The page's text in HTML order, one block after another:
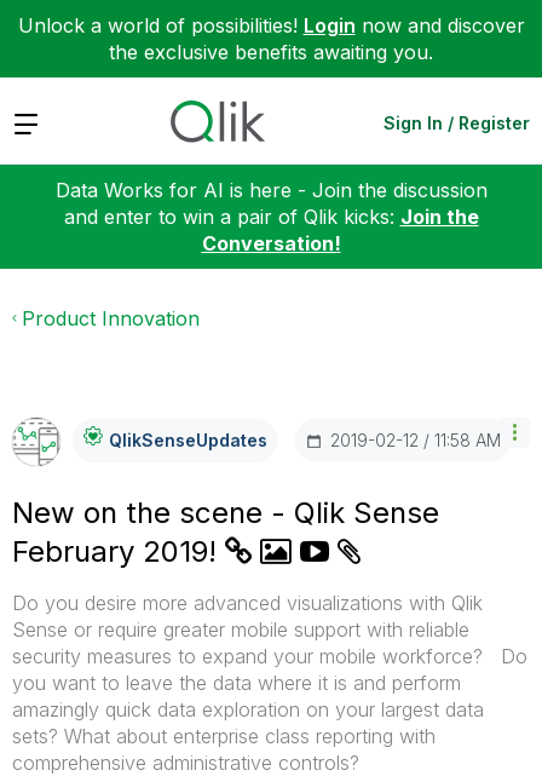
Unlock a world of possibilities! Login now and discover
the exclusive benefits awaiting you.
Expand Sign In / Register
Data Works for AI is here - Join the discussion
and enter to win a pair of Qlik kicks: Join the
Conversation!
Product Innovation
QlikSenseUpdateS ‎2019-02-12 11:58 AM
New on the scene - Qlik Sense
February 2019!
Do you desire more advanced visualizations with Qlik
Sense or require greater mobile support with reliable
security measures to expand your mobile workforce? Do
you want to leave the data where it is and perform
amazingly quick data exploration on your largest data
sets? What about enterprise class reporting with
comprehensive administrative controls?